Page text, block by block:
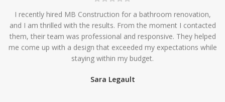
I recently hired MB Construction for a bathroom renovation,
and I am thrilled with the results. From the moment I contacted
them, their team was professional and responsive. They helped
me come up with a design that exceeded my expectations while
staying within my budget.
Sara Legault